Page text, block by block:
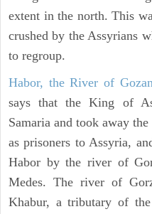
extent in the north. This
crushed by the Assyrians
to regroup.
Habor, the River of
says that the King of
Samaria and took away
as prisoners to Assyria,
Habor by the river of
Medes. The river of
Khabur, a tributary of